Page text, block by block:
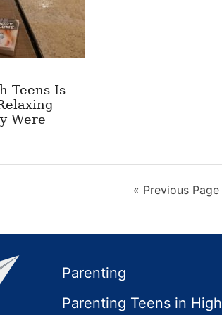
Teens Is
Were
« Go
Previous Page
Parenting
Parenting Teens in High